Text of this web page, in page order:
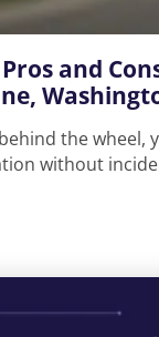
and
the wheel,
without